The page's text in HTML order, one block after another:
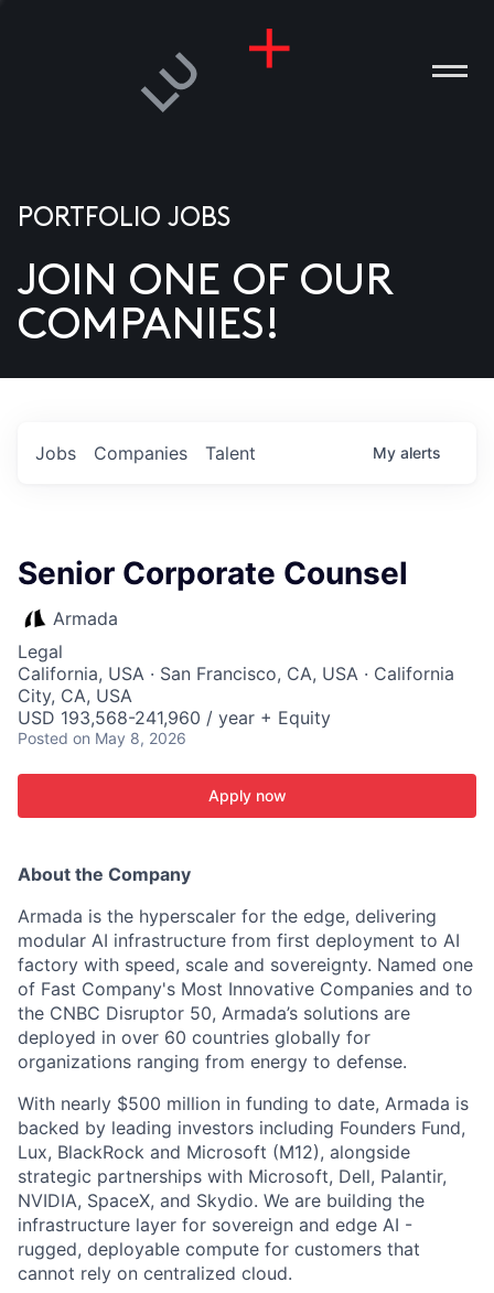
US
PORTFOLIO JOBS
JOIN ONE OF OUR
COMPANIES!
Jobs Companies Talent My alerts
Senior Corporate Counsel
Armada
Legal
California, USA · San Francisco, CA, USA · California
City, CA, USA
USD 193,568-241,960 / year + Equity
Posted on May 8, 2026
Apply now
About the Company
Armada is the hyperscaler for the edge, delivering
modular AI infrastructure from first deployment to AI
factory with speed, scale and sovereignty. Named one
of Fast Company's Most Innovative Companies and to
the CNBC Disruptor 50, Armada’s solutions are
deployed in over 60 countries globally for
organizations ranging from energy to defense.
With nearly $500 million in funding to date, Armada is
backed by leading investors including Founders Fund,
Lux, BlackRock and Microsoft (M12), alongside
strategic partnerships with Microsoft, Dell, Palantir,
NVIDIA, SpaceX, and Skydio. We are building the
infrastructure layer for sovereign and edge AI -
rugged, deployable compute for customers that
cannot rely on centralized cloud.